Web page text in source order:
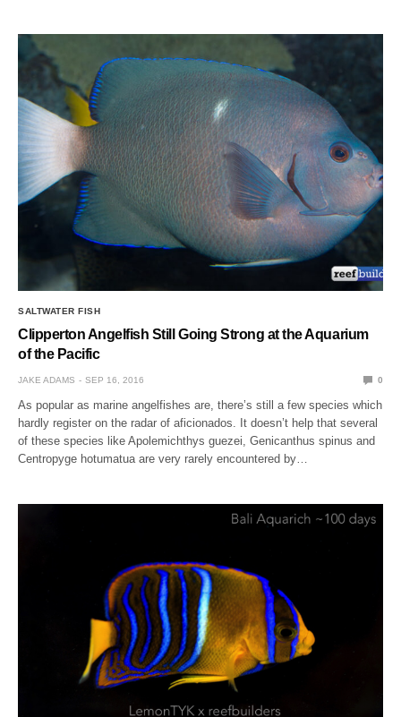
SALTWATER FISH
Clipperton Angelfish Still Going Strong at the Aquarium
of the Pacific
JAKE ADAMS SEP 16, 2016 0
As popular as marine angelfishes are, there’s still a few species which
hardly register on the radar of aficionados. It doesn’t help that several
of these species like Apolemichthys guezei, Genicanthus spinus and
Centropyge hotumatua are very rarely encountered by…